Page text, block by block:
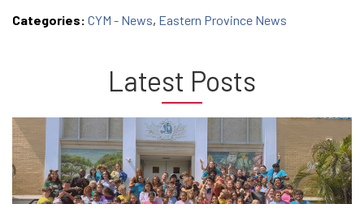
Categories: CYM - News, Eastern Province News
Latest Posts